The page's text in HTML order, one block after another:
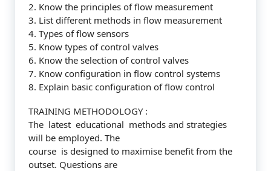
2. Know the principles of flow measurement
3. List different methods in flow measurement
4. Types of flow sensors
5. Know types of control valves
6. Know the selection of control valves
7. Know configuration in flow control systems
8. Explain basic configuration of flow control
TRAINING METHODOLOGY :
The latest educational methods and strategies
will be employed. The
course is designed to maximise benefit from the
outset. Questions are